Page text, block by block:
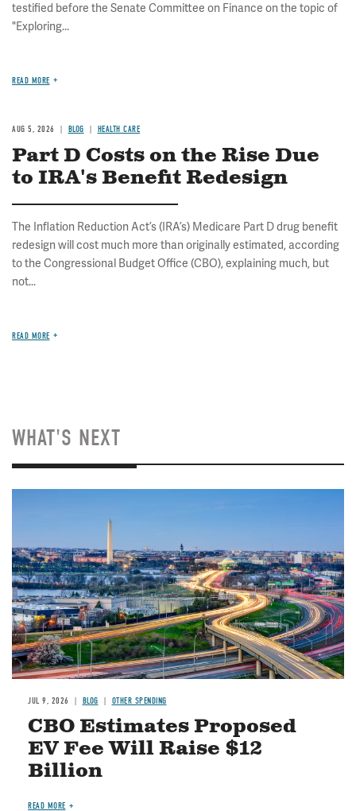
testified before the Senate Committee on Finance on the topic of
"Exploring...
READ MORE
AUG 5, 2026 BLOG HEALTH CARE
Part D Costs on the Rise Due
to IRA's Benefit Redesign
The Inflation Reduction Act’s (IRA’s) Medicare Part D drug benefit
redesign will cost much more than originally estimated, according
to the Congressional Budget Office (CBO), explaining much, but
not...
READ MORE
WHAT'S NEXT
JUL 9, 2026 BLOG OTHER SPENDING
CBO Estimates Proposed
EV Fee Will Raise $12
Billion
READ MORE